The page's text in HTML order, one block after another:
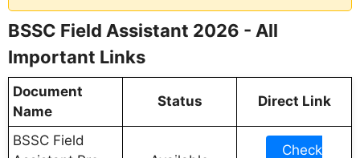
BSSC Field Assistant 2026 - All
Important Links
Document
Name
Status Direct Link
BSSC Field
Check